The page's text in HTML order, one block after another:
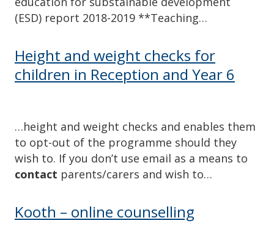
(ESD) report 2018-2019 **Teaching…
Height and weight checks for
children in Reception and Year 6
…height and weight checks and enables them
to opt-out of the programme should they
wish to. If you don’t use email as a means to
contact parents/carers and wish to…
Kooth – online counselling